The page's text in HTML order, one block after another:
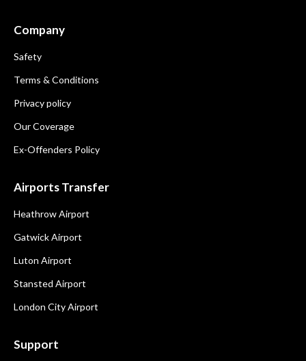
Company
Safety
Terms & Conditions
Privacy policy
Our Coverage
Ex-Offenders Policy
Airports Transfer
Heathrow Airport
Gatwick Airport
Luton Airport
Stansted Airport
London City Airport
Support